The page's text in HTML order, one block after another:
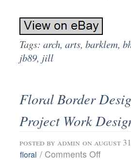
Tags: arch, arts, barklem,
jb89, jill
Floral Border
Project Work
posted by admin on august
floral / Comments Off